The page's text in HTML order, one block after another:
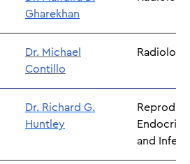
Gharekhan
Dr. Michael
Contillo
Radiology
Dr. Richard G.
Huntley
and